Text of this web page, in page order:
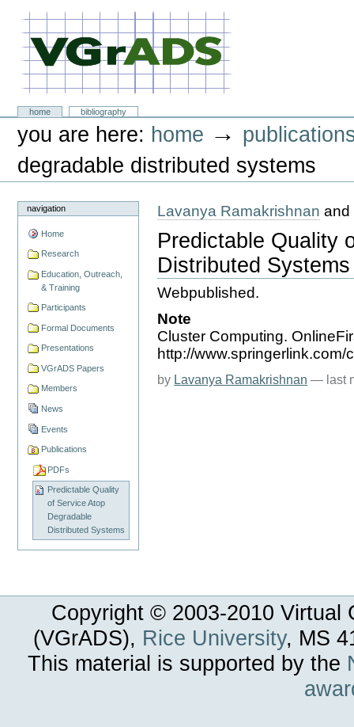
content.
VGrADS at Rice University
Sectionshome
bibliography
Personal
toolsyou are here: home →
degradable distributed systems
navigation
Home
Research
Education, Outreach,
& Training
Participants
Formal Documents
Presentations
VGrADS Papers
Members
News
Events
Publications
PDFs
Predictable Quality
of Service Atop
Degradable
Distributed Systems
Lavanya Ramakrishnan and
Predictable Quality
Distributed Systems
Webpublished.
Note
Cluster Computing.
http://
by Lavanya Ramakrishnan — last
Copyright © 2003-2010 Virtual
(VGrADS), Rice University, MS
This material is supported by the